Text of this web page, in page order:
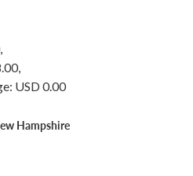
USD 0.00
Hampshire